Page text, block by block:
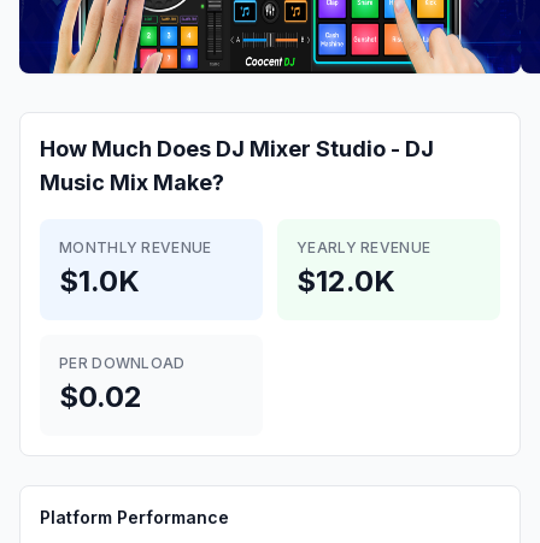
How Much Does DJ Mixer Studio - DJ
Music Mix Make?
MONTHLY REVENUE
$1.0K
YEARLY REVENUE
$12.0K
PER DOWNLOAD
$0.02
Platform Performance